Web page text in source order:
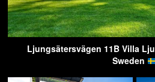
Ljungsätersvägen 11B Villa
Sweden